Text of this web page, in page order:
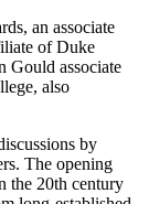
an associate
of Duke
Gould associate
also
by
The opening
the 20th century